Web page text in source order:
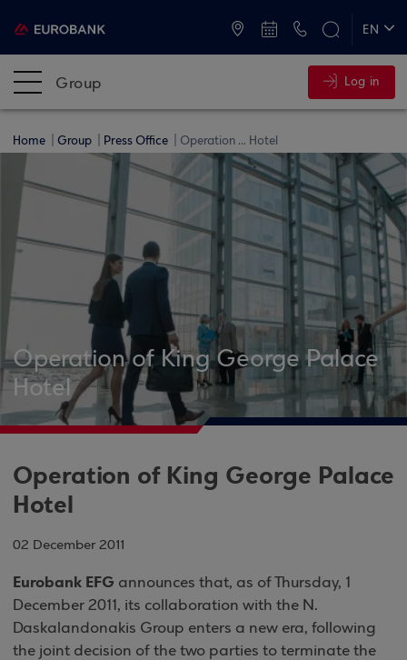
EN
Group Log in
Home Group Press Office Operation ... Hotel
Operation of King George Palace
Hotel
Operation of King George Palace
Hotel
02 December 2011
Eurobank EFG announces that, as of Thursday, 1
December 2011, its collaboration with the N.
Daskalandonakis Group enters a new era, following
the joint decision of the two parties to terminate the